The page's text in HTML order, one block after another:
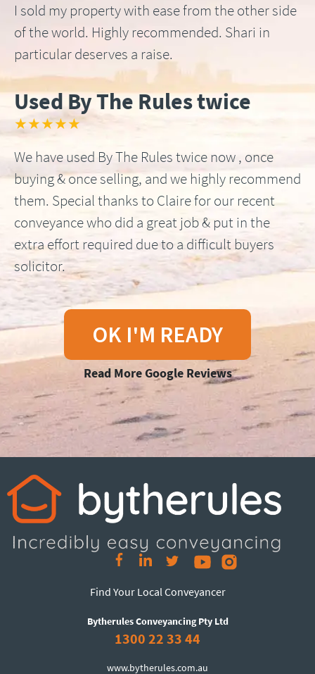
I sold my property with ease from the other side
of the world. Highly recommended. Shari in
particular deserves a raise.
Used By The Rules twice
★★★★★
We have used By The Rules twice now , once
buying & once selling, and we highly recommend
them. Special thanks to Claire for our recent
conveyance who did a great job & put in the
extra effort required due to a difficult buyers
solicitor.
OK I'M READY
Read More Google Reviews
Find Your Local Conveyancer
Bytherules Conveyancing Pty Ltd
1300 22 33 44
www.bytherules.com.au